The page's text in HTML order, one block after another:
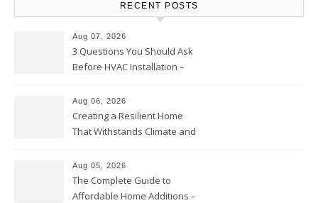
RECENT POSTS
Aug 07, 2026
3 Questions You Should Ask
Before HVAC Installation –
Aug 06, 2026
Creating a Resilient Home
That Withstands Climate and
Aug 05, 2026
The Complete Guide to
Affordable Home Additions –